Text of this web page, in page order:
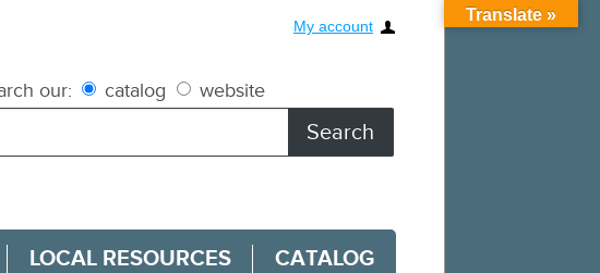
My account
our: catalog website
LOCAL RESOURCES CATALOG
Translate »